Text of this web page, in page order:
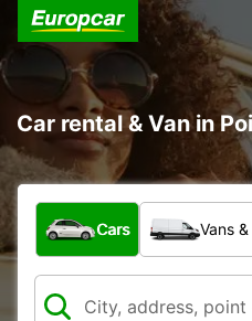
Car rental & Van in
What type of vehicle?
Cars Vans